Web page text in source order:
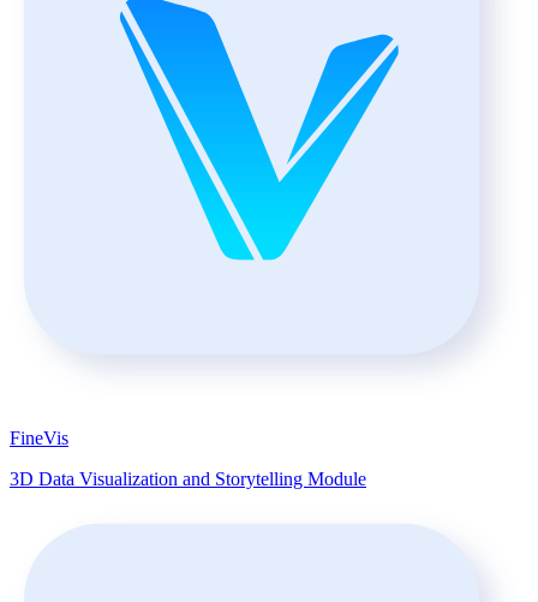
FineVis
3D Data Visualization and Storytelling Module